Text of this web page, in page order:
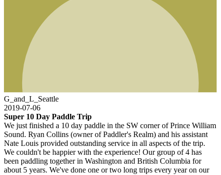
G_and_L_Seattle
2019-07-06
Super 10 Day Paddle Trip
We just finished a 10 day paddle in the SW corner of Prince William
Sound. Ryan Collins (owner of Paddler's Realm) and his assistant
Nate Louis provided outstanding service in all aspects of the trip.
We couldn't be happier with the experience! Our group of 4 has
been paddling together in Washington and British Columbia for
about 5 years. We've done one or two long trips every year on our